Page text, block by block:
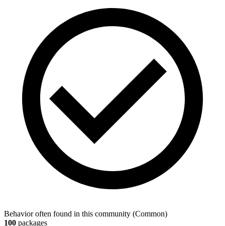
Behavior often found in this community (Common)
100 packages